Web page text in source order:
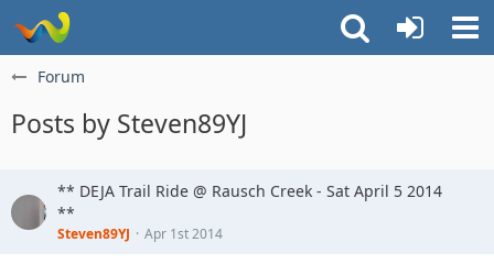
Forum
Posts by Steven89YJ
** DEJA Trail Ride @ Rausch Creek - Sat April 5 2014
**
Steven89YJ Apr 1st 2014